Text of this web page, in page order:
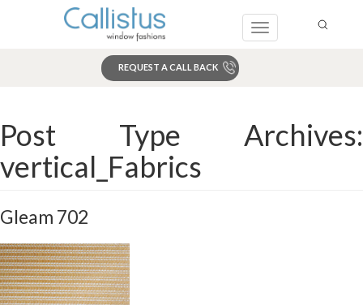
Toggle
REQUEST A CALL BACK
Post Type Archives:
vertical_Fabrics
Gleam 702